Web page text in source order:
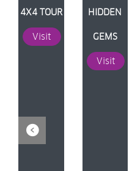
4X4 TOUR
Visit
HIDDEN
GEMS
Visit